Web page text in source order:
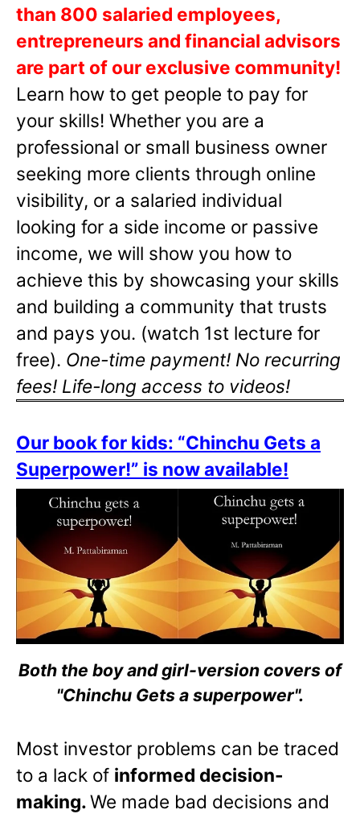
than 800 salaried employees,
entrepreneurs and financial advisors
are part of our exclusive community!
Learn how to get people to pay for
your skills! Whether you are a
professional or small business owner
seeking more clients through online
visibility, or a salaried individual
looking for a side income or passive
income, we will show you how to
achieve this by showcasing your skills
and building a community that trusts
and pays you. (watch 1st lecture for
free). One-time payment! No recurring
fees! Life-long access to videos!
Our book for kids: “Chinchu Gets a
Superpower!” is now available!
Both the boy and girl-version covers of
"Chinchu Gets a superpower".
Most investor problems can be traced
to a lack of informed decision-
making.We made bad decisions and